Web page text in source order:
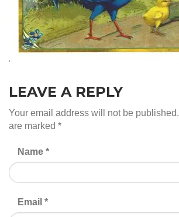
LEAVE A REPLY
Your email address will not be published.
are marked *
Name *
Email *